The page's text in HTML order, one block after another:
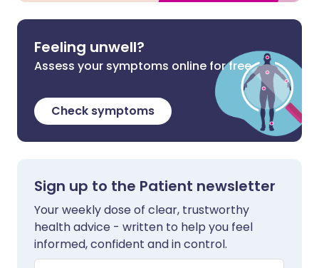
Feeling unwell?
Assess your symptoms online for free
Check symptoms
Sign up to the Patient newsletter
Your weekly dose of clear, trustworthy
health advice - written to help you feel
informed, confident and in control.